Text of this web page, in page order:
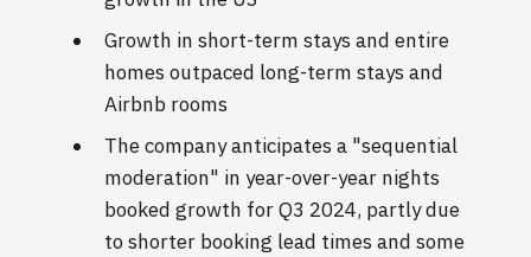
Growth in short-term stays and entire
homes outpaced long-term stays and
Airbnb rooms
The company anticipates a "sequential
moderation" in year-over-year nights
booked growth for Q3 2024, partly due
to shorter booking lead times and some